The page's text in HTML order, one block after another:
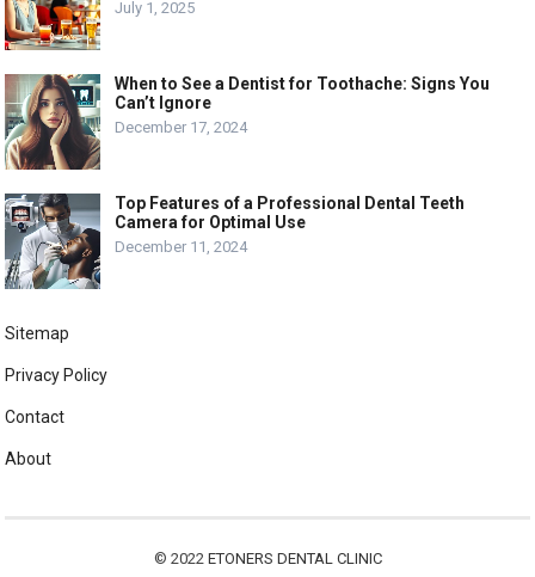
July 1, 2025
When to See a Dentist for Toothache: Signs You
Can’t Ignore
December 17, 2024
Top Features of a Professional Dental Teeth
Camera for Optimal Use
December 11, 2024
Sitemap
Privacy Policy
Contact
About
© 2022 ETONERS DENTAL CLINIC